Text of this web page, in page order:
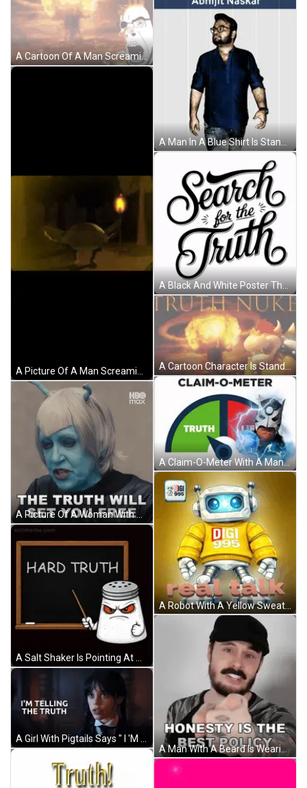
A Cartoon Of A Man Screaming In Front Of An Explosion With The Words " Truth Nuke " On The Bottom GIF
A Picture Of A Man Screaming In Front Of An Explosion With The Words Truth Nuke On It GIF
A Picture Of A Woman With Horns Says The Truth Will Set You Free GIF
A Salt Shaker Is Pointing At A Blackboard With The Words Hard Truth Written On It GIF
A Man In A Blue Shirt Is Standing In Front Of A Quote By Abhijit Naskar GIF
A Black And White Poster That Says Search For The Truth GIF
A Cartoon Character Is Standing In Front Of A Large Explosion With The Words Truth Nuke Written On The Bottom . GIF
A Claim-O-Meter With A Man In A Batman Mask GIF
A Robot With A Yellow Sweater That Says Digi 995 GIF
A Man With A Beard Is Wearing A Hat And A Shirt That Says Honesty Is The Best Policy GIF